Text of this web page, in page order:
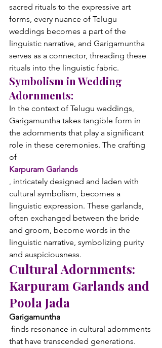
sacred rituals to the expressive art
forms, every nuance of Telugu
weddings becomes a part of the
linguistic narrative, and Garigamuntha
serves as a connector, threading these
rituals into the linguistic fabric.
Symbolism in Wedding
Adornments:
In the context of Telugu weddings,
Garigamuntha takes tangible form in
the adornments that play a significant
role in these ceremonies. The crafting
of
Karpuram Garlands
, intricately designed and laden with
cultural symbolism, becomes a
linguistic expression. These garlands,
often exchanged between the bride
and groom, become words in the
linguistic narrative, symbolizing purity
and auspiciousness.
Cultural Adornments:
Karpuram Garlands and
Poola Jada
Garigamuntha
that have transcended generations.